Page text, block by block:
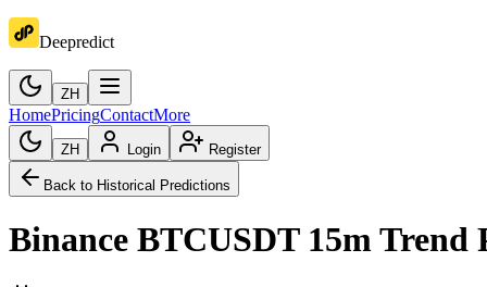
Deepredict
ZH
HomePricingContactMore
ZH Login Register
Back to Historical Predictions
Binance BTCUSDT 15mTrend